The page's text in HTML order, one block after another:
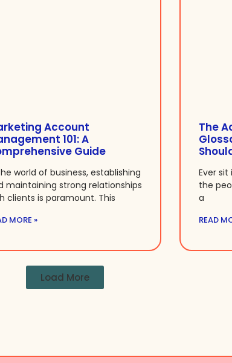
Account
101: A
Guide
world of business, establishing
maintaining strong relationships
clients is paramount. This
MORE »
The
Ever
the
a
READ
Load More